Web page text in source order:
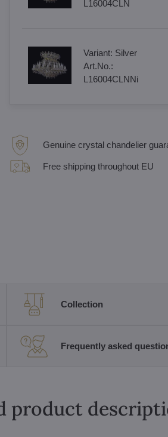
L16004CLN
Variant: Silver
Art.No.:
L16004CLNNi
Genuine crystal chandelier
Free shipping throughout EU
Collection
Frequently asked
product